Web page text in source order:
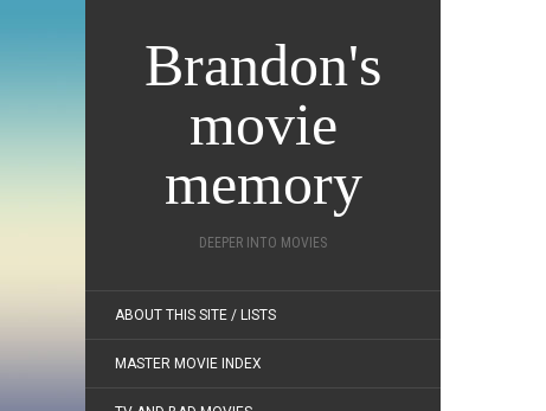
Brandon's
movie
memory
DEEPER INTO MOVIES
ABOUT THIS SITE / LISTS
MASTER MOVIE INDEX